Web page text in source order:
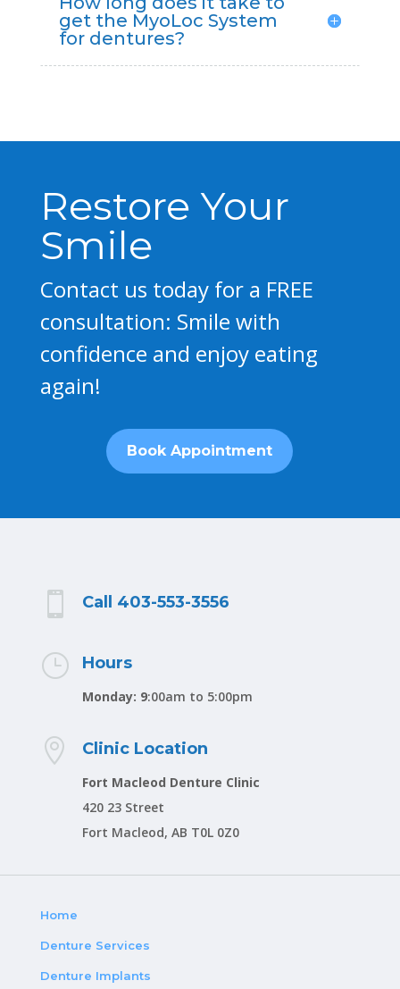
get the MyoLoc System
for dentures?
Restore Your
Smile
Contact us today for a FREE
consultation: Smile with
confidence and enjoy eating
again!
Book Appointment
 Call 403-553-3556
} Hours
Monday: 9:00am to 5:00pm
 Clinic Location
Fort Macleod Denture Clinic
420 23 Street
Fort Macleod, AB T0L 0Z0
Home
Denture Services
Denture Implants